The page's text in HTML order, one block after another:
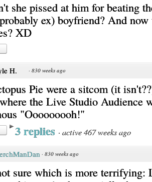
she pissed at him for beating
ex) boyfriend? And
XD
H. · 830 weeks ago
Pie were a sitcom (it
the Live Studio Audience
"Ooooooooh!"
3 replies · active 467 weeks ago
· 830 weeks ago
sure which is more terrifying: